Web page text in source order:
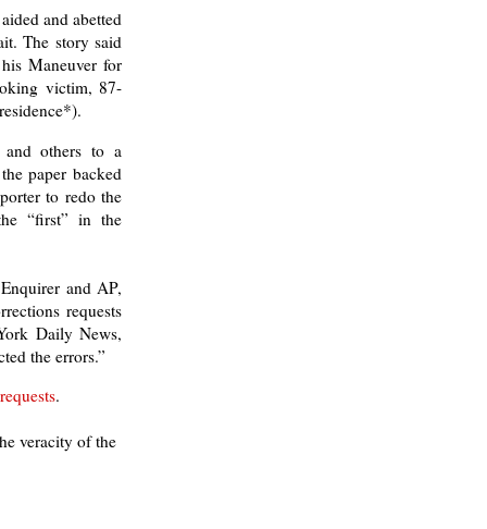
and abetted
The story said
Maneuver for
victim, 87-
and others to a
paper backed
to redo the
“first” in the
and AP,
requests
Daily News,
the errors.”
.
veracity of the